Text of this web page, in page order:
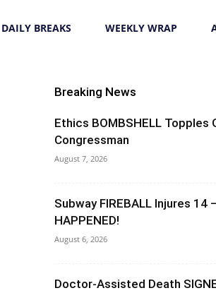
DAILY BREAKS WEEKLY WRAP
Breaking News
Ethics BOMBSHELL Topples
Congressman
August 7, 2026
Subway FIREBALL Injures 14
HAPPENED!
August 6, 2026
Doctor-Assisted Death